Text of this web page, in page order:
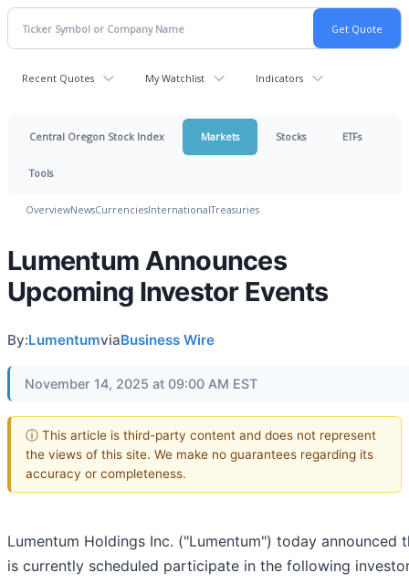
Recent Quotes My Watchlist Indicators
Central Oregon Stock Index Markets Stocks ETFs
Tools
OverviewNewsCurrenciesInternationalTreasuries
Lumentum Announces
Upcoming Investor Events
By:LumentumviaBusiness Wire
November 14, 2025 at 09:00 AM EST
ⓘ This article is third-party content and does not represent
the views of this site. We make no guarantees regarding its
accuracy or completeness.
Lumentum Holdings Inc. ("Lumentum") today announced
is currently scheduled participate in the following